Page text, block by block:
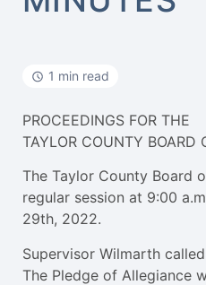
1 min read
PROCEEDINGS FOR THE
TAYLOR COUNTY BOARD
The Taylor County Board
regular session at 9:00
29th, 2022.
Supervisor Wilmarth
The Pledge of Allegiance